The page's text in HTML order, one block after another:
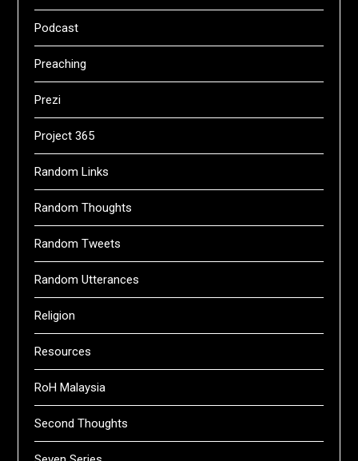
Podcast
Preaching
Prezi
Project 365
Random Links
Random Thoughts
Random Tweets
Random Utterances
Religion
Resources
RoH Malaysia
Second Thoughts